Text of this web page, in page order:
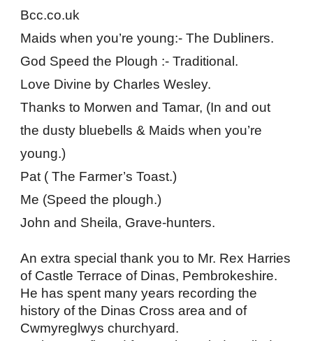
Bcc.co.uk
Maids when you’re young:- The Dubliners.
God Speed the Plough :- Traditional.
Love Divine by Charles Wesley.
Thanks to Morwen and Tamar, (In and out
the dusty bluebells & Maids when you’re
young.)
Pat ( The Farmer’s Toast.)
Me (Speed the plough.)
John and Sheila, Grave-hunters.
An extra special thank you to Mr. Rex Harries
of Castle Terrace of Dinas, Pembrokeshire.
He has spent many years recording the
history of the Dinas Cross area and of
Cwmyreglwys churchyard.